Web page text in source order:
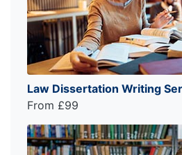
Law Dissertation Writing
From £99